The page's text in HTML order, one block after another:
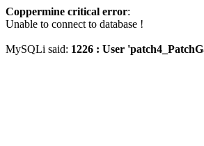
Coppermine critical error:
Unable to connect to database !
MySQLi said: 1226 : User